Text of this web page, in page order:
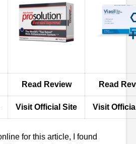
Read Review Read
Visit Official Site Visit
for this article, I found